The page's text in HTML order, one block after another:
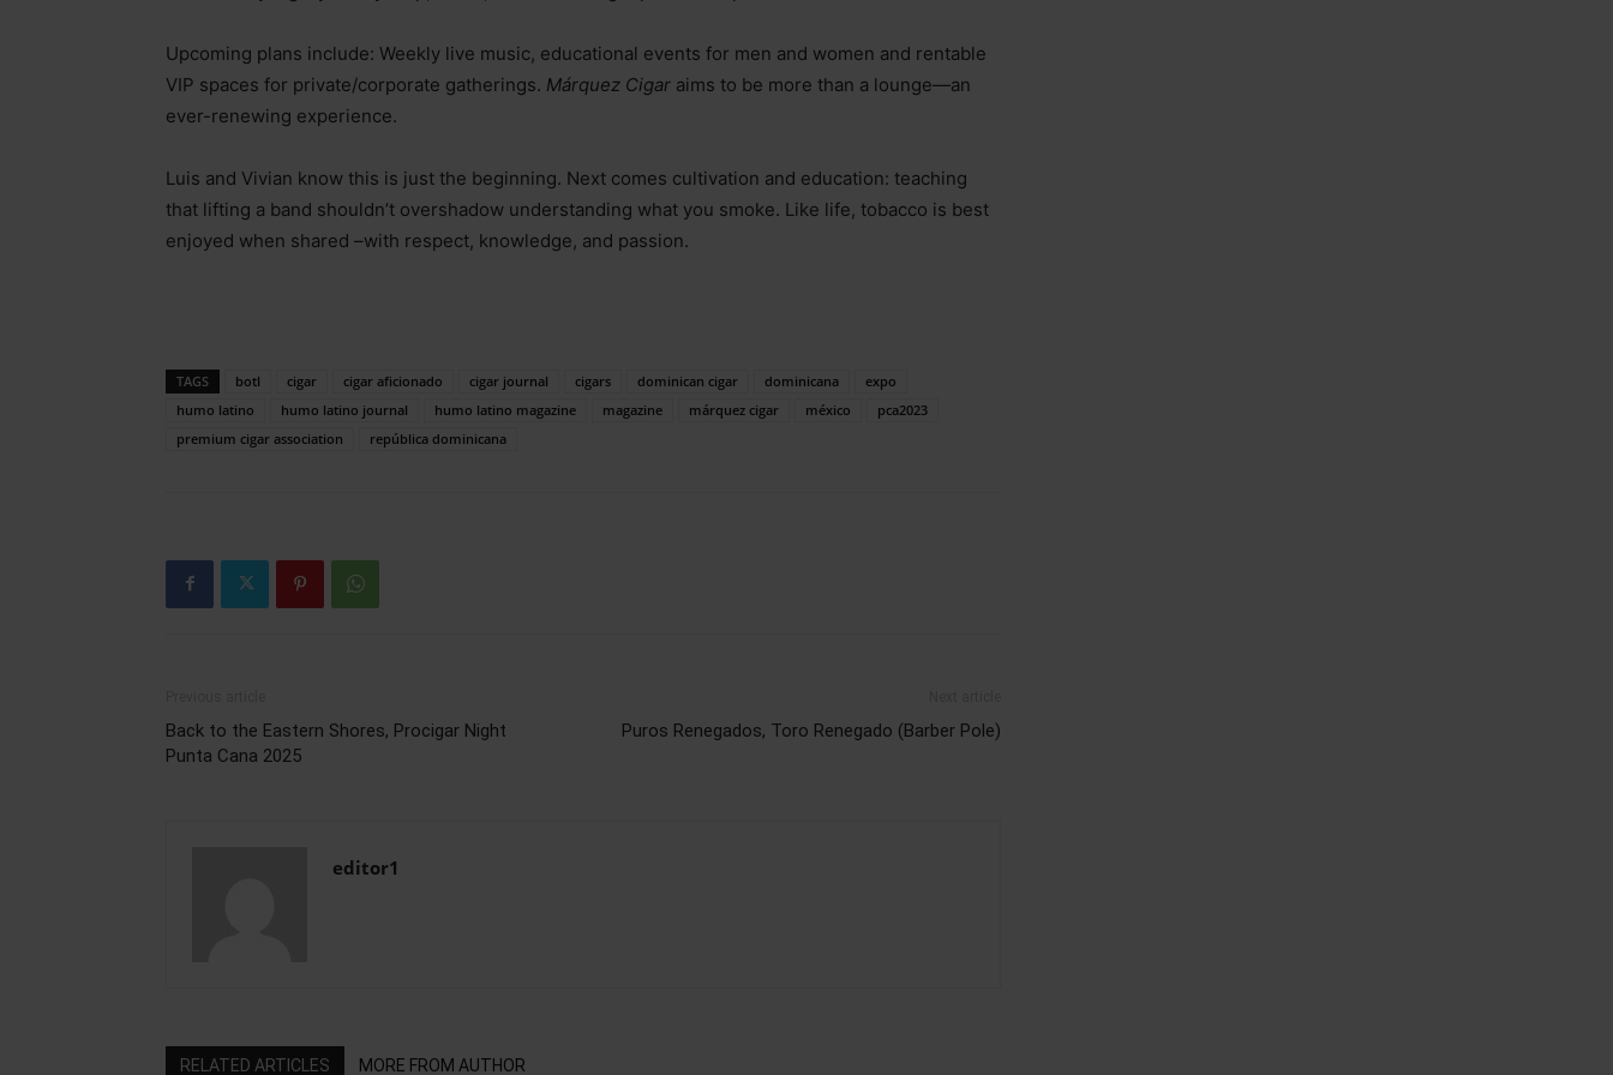
Upcoming plans include: Weekly live music, educational events for men and women and rentable
VIP spaces for private/corporate gatherings. Márquez Cigar aims to be more than a lounge—an
ever-renewing experience.
Luis and Vivian know this is just the beginning. Next comes cultivation and education: teaching
that lifting a band shouldn’t overshadow understanding what you smoke. Like life, tobacco is best
enjoyed when shared –with respect, knowledge, and passion.
TAGS botl cigar cigar aficionado cigar journal cigars dominican cigar dominicana
expo
humo latino
humo latino journal humo latino magazine magazine márquez cigar méxico
pca2023
premium cigar association
república dominicana
Back to the Eastern Shores, Procigar Night
Punta Cana 2025
Puros Renegados, Toro Renegado (Barber Pole)
editor1
RELATED ARTICLES MORE FROM AUTHOR